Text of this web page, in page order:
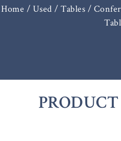
Home / Used / Tables /